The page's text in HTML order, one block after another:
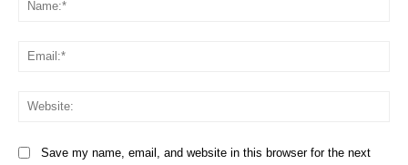
Save my name, email, and website in this browser for the next